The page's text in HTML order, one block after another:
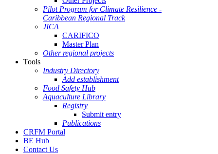
Pilot Program for Climate Resilience -
Caribbean Regional Track
JICA
CARIFICO
Master Plan
Other regional projects
Tools
Industry Directory
Add establishment
Food Safety Hub
Aquaculture Library
Registry
Submit entry
Publications
CRFM Portal
BE Hub
Contact Us